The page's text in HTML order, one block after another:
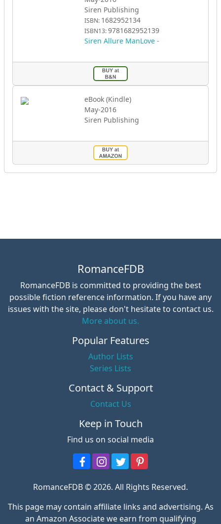
Siren Publishing
ISBN: 1682952134
ISBN13:9781682952139
Siren Allure ManLove -
eBook (Kindle)
May-2016
Siren Publishing
RomanceFDB
RomanceFDB is committed to providing the best
possible fiction reference information. If you have any
issues with the site, please don't hesitate to contact us.
More about us.
Popular Features
Author Lists
Series Lists
Contact & Support
Contact Us
Keep in Touch
Find us on social media
RomanceFDB © 2026. All Rights Reserved.
This page may contain affiliate links and advertising. As
an Amazon Associate we earn from qualifying